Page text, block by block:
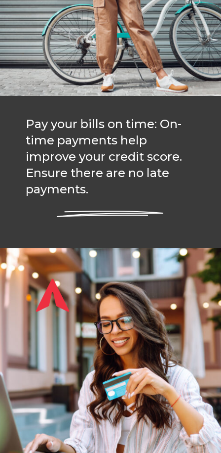
Pay your bills on time: On-
time payments help
improve your credit score.
Ensure there are no late
payments.